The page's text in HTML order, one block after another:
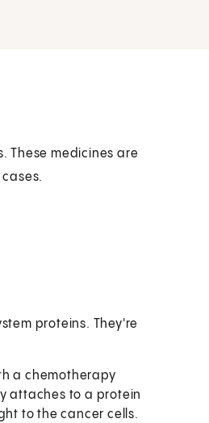
These medicines are
proteins. They're
a chemotherapy
attaches to a protein
to the cancer cells.